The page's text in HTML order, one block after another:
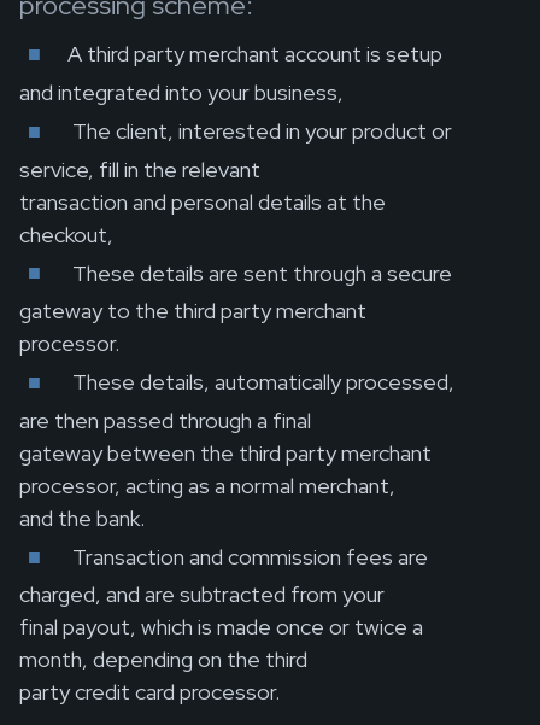
A third party merchant account is setup
and integrated into your business,
The client, interested in your product or
service, fill in the relevant
transaction and personal details at the
checkout,
These details are sent through a secure
gateway to the third party merchant
processor.
These details, automatically processed,
are then passed through a final
gateway between the third party merchant
processor, acting as a normal merchant,
and the bank.
Transaction and commission fees are
charged, and are subtracted from your
final payout, which is made once or twice a
month, depending on the third
party credit card processor.